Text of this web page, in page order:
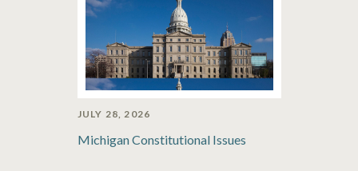
JULY 28, 2026
Michigan Constitutional Issues